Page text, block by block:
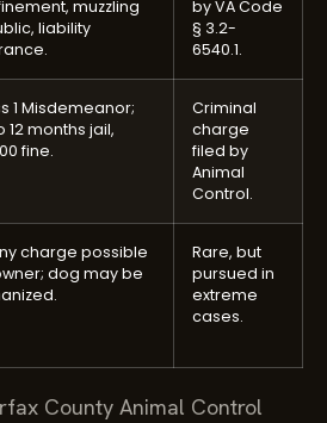
muzzling
liability
by VA Code
§ 3.2-
6540.1.
1 Misdemeanor;
12 months jail,
fine.
Criminal
charge
filed by
Animal
Control.
charge possible
dog may be
Rare, but
pursued in
extreme
cases.
County Animal Control